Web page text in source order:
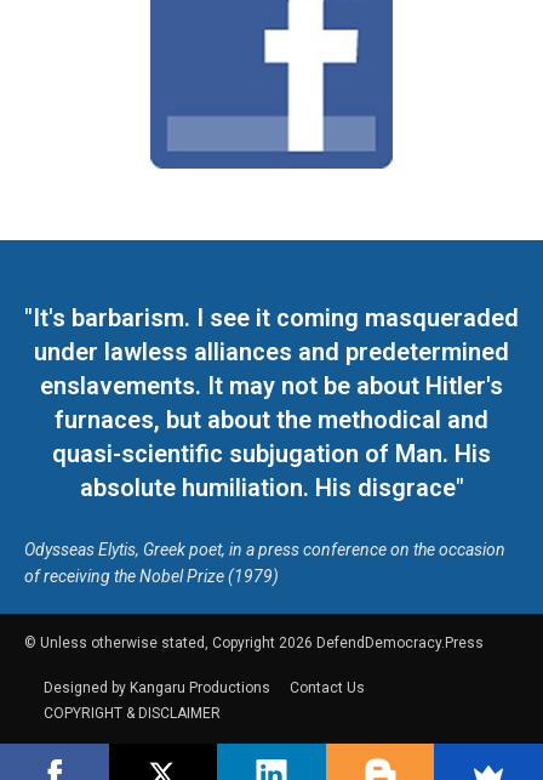
"It's barbarism. I see it coming masqueraded
under lawless alliances and predetermined
enslavements. It may not be about Hitler's
furnaces, but about the methodical and
quasi-scientific subjugation of Man. His
absolute humiliation. His disgrace"
Odysseas Elytis, Greek poet, in a press conference on the occasion
of receiving the Nobel Prize (1979)
© Unless otherwise stated, Copyright 2026 DefendDemocracy.Press
Designed by Kangaru Productions
Contact Us
COPYRIGHT & DISCLAIMER